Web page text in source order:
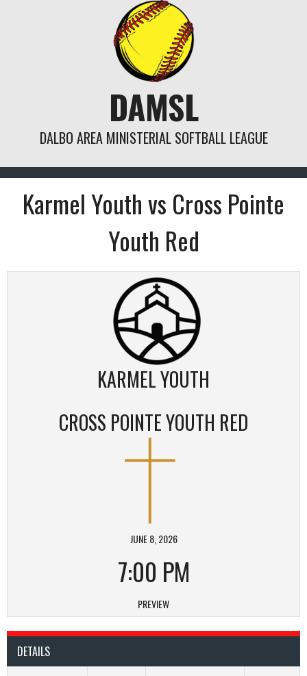
DAMSL
DALBO AREA MINISTERIAL SOFTBALL LEAGUE
Karmel Youth vs Cross Pointe
Youth Red
KARMEL YOUTH
CROSS POINTE YOUTH RED
JUNE 8, 2026
7:00 PM
PREVIEW
DETAILS